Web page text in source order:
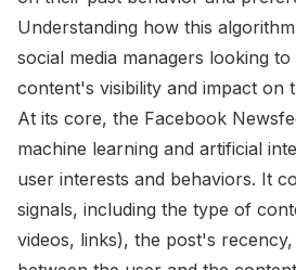
Understanding how this
social media managers looking
content's visibility and impact on
At its core, the Facebook
machine learning and artificial
user interests and behaviors. It
signals, including the type of
videos, links), the post's